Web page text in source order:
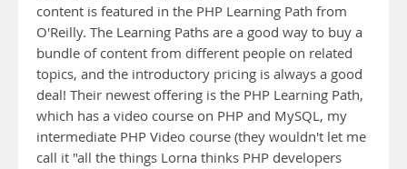
content is featured in the PHP Learning Path from
O'Reilly. The Learning Paths are a good way to buy a
bundle of content from different people on related
topics, and the introductory pricing is always a good
deal! Their newest offering is the PHP Learning Path,
which has a video course on PHP and MySQL, my
intermediate PHP Video course (they wouldn't let me
call it "all the things Lorna thinks PHP developers